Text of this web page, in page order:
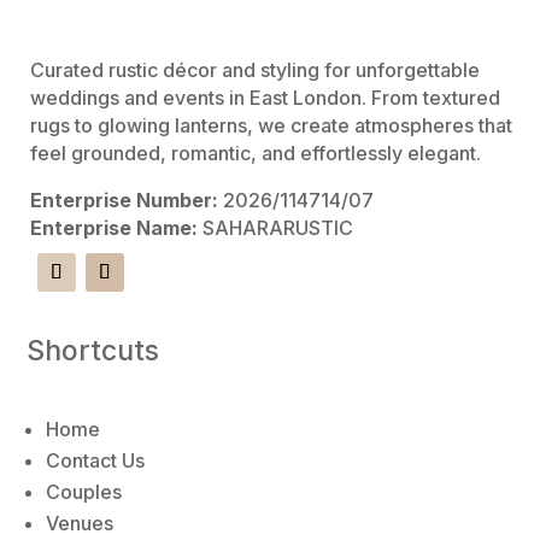
Curated rustic décor and styling for unforgettable
weddings and events in East London. From textured
rugs to glowing lanterns, we create atmospheres that
feel grounded, romantic, and effortlessly elegant.
Enterprise Number: 2026/114714/07
Enterprise Name: SAHARARUSTIC
Shortcuts
Home
Contact Us
Couples
Venues